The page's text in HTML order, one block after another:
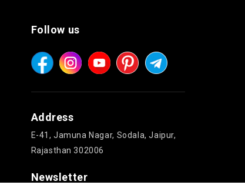
Follow us
Address
E-41, Jamuna Nagar, Sodala, Jaipur,
Rajasthan 302006
Newsletter